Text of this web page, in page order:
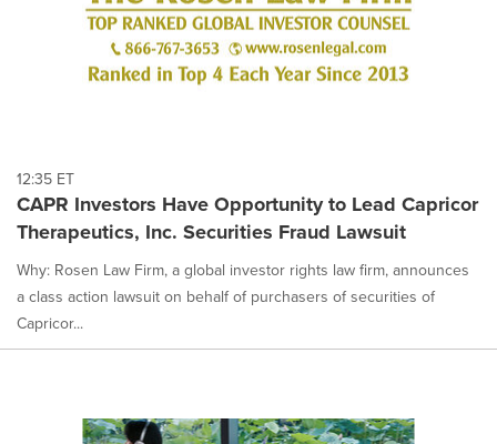
12:35 ET
CAPR Investors Have Opportunity to Lead Capricor
Therapeutics, Inc. Securities Fraud Lawsuit
Why: Rosen Law Firm, a global investor rights law firm, announces
a class action lawsuit on behalf of purchasers of securities of
Capricor...